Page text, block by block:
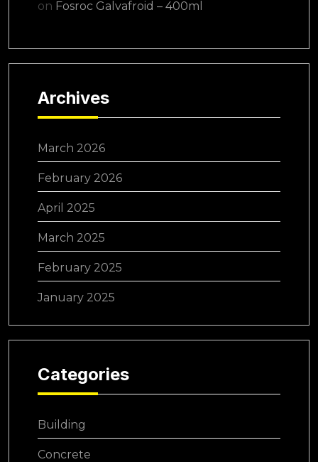
on Fosroc Galvafroid – 400ml
Archives
March 2026
February 2026
April 2025
March 2025
February 2025
January 2025
Categories
Building
Concrete